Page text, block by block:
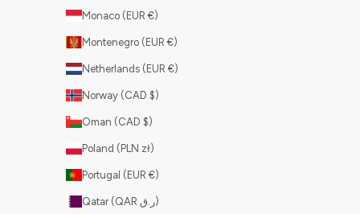
Monaco (EUR €)
Montenegro (EUR €)
Netherlands (EUR €)
Norway (CAD $)
Oman (CAD $)
Poland (PLN zł)
Portugal (EUR €)
Qatar (QAR ر.ق)